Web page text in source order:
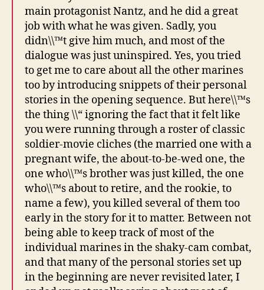
main protagonist Nantz, and he did a great
job with what he was given. Sadly, you
didn\\™t give him much, and most of the
dialogue was just uninspired. Yes, you tried
to get me to care about all the other marines
too by introducing snippets of their personal
stories in the opening sequence. But here\\™s
the thing \\“ ignoring the fact that it felt like
you were running through a roster of classic
soldier-movie cliches (the married one with a
pregnant wife, the about-to-be-wed one, the
one who\\™s brother was just killed, the one
who\\™s about to retire, and the rookie, to
name a few), you killed several of them too
early in the story for it to matter. Between not
being able to keep track of most of the
individual marines in the shaky-cam combat,
and that many of the personal stories set up
in the beginning are never revisited later, I